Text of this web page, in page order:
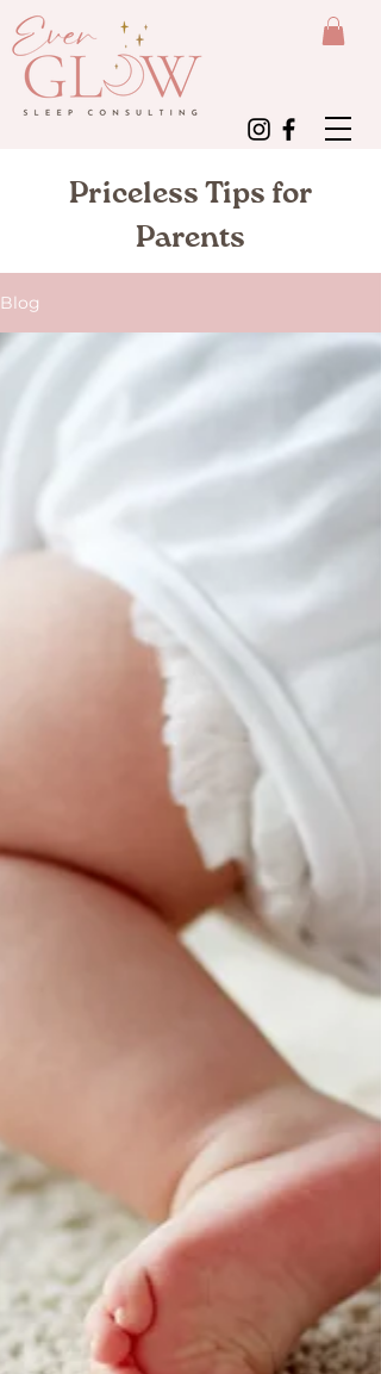
Priceless Tips for
Parents
Blog